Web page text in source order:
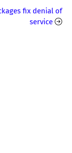
fix denial of
service